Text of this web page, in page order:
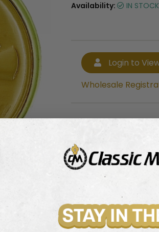
Availability:
IN STOCK
Login to
Wholesale
Bulk quantity
Wholesale